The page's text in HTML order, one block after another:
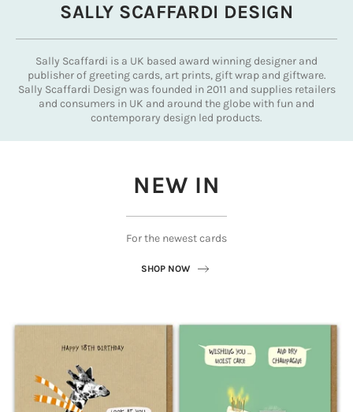
SALLY SCAFFARDI DESIGN
Sally Scaffardi is a UK based award winning designer and
publisher of greeting cards, art prints, gift wrap and giftware.
Sally Scaffardi Design was founded in 2011 and supplies retailers
and consumers in UK and around the globe with fun and
contemporary design led products.
NEW IN
For the newest cards
SHOP NOW